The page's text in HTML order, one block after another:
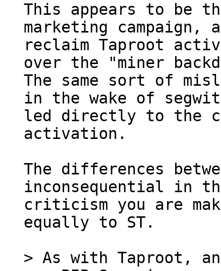
This appears to be
marketing campaign,
reclaim Taproot
over the "miner
The same sort of
in the wake of
led directly to the
activation.
The differences
inconsequential in
criticism you are
equally to ST.
> As with Taproot,